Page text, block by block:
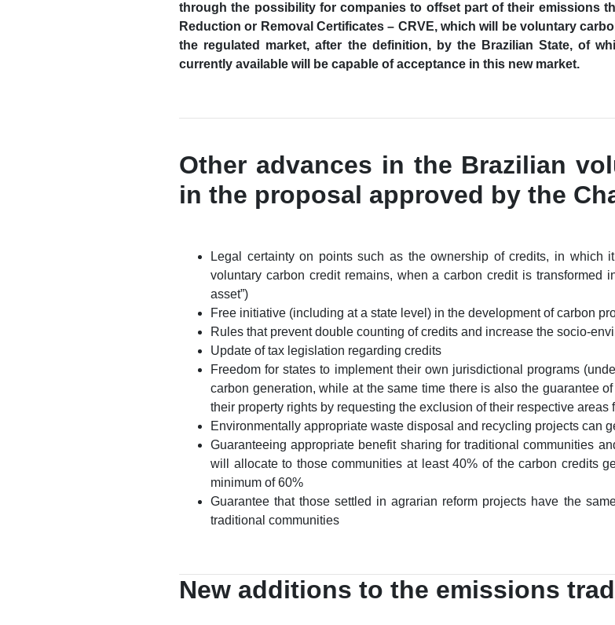
through the possibility for companies to offset part of their emissions
Reduction or Removal Certificates – CRVE, which will be voluntary
the regulated market, after the definition, by the Brazilian State, of
currently available will be capable of acceptance in this new market.
Other advances in the Brazilian
in the proposal approved by the
Legal certainty on points such as the ownership of credits, in which
voluntary carbon credit remains, when a carbon credit is transformed
asset”)
Free initiative (including at a state level) in the development of carbon
Rules that prevent double counting of credits and increase the socio-
Update of tax legislation regarding credits
Freedom for states to implement their own jurisdictional programs
carbon generation, while at the same time there is also the guarantee
their property rights by requesting the exclusion of their respective areas
Environmentally appropriate waste disposal and recycling projects can
Guaranteeing appropriate benefit sharing for traditional communities
will allocate to those communities at least 40% of the carbon credits
minimum of 60%
Guarantee that those settled in agrarian reform projects have the
traditional communities
New additions to the emissions